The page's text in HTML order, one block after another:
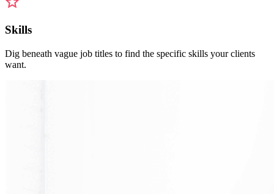
Skills
Dig beneath vague job titles to find the specific skills your clients
want.